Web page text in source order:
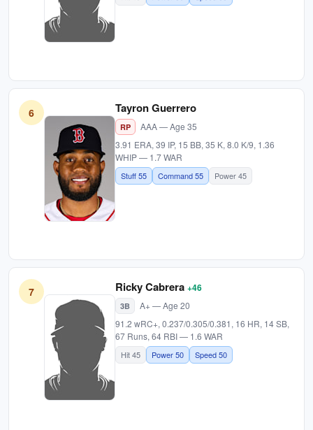
6 Tayron Guerrero
RP
AAA — Age 35
3.91 ERA, 39 IP, 15 BB, 35 K, 8.0 K/9, 1.36
WHIP — 1.7 WAR
Stuff 55 Command 55 Power 45
7 Ricky Cabrera +46
3B
A+ — Age 20
91.2 wRC+, 0.237/0.305/0.381, 16 HR, 14 SB,
67 Runs, 64 RBI — 1.6 WAR
Hit 45 Power 50 Speed 50